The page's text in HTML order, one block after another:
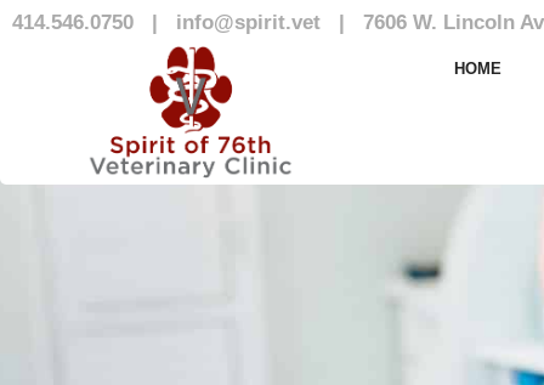
414.546.0750 | info@spirit.vet | 7606 W. Lincoln
HOME
Our Team